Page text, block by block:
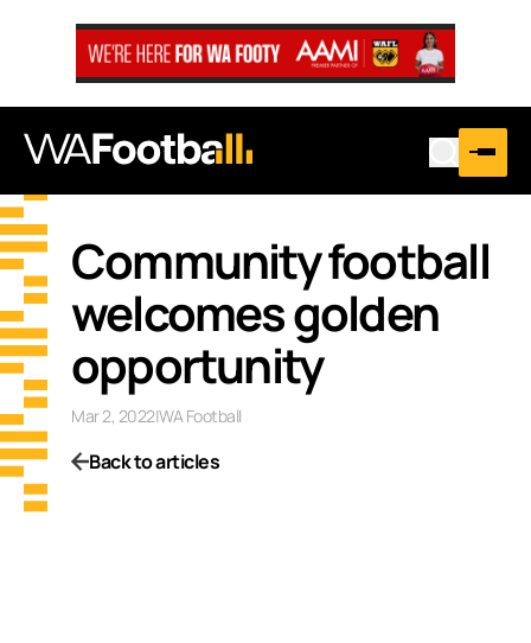
Community football
welcomes golden
opportunity
Mar 2, 2022|WA Football
Back to articles